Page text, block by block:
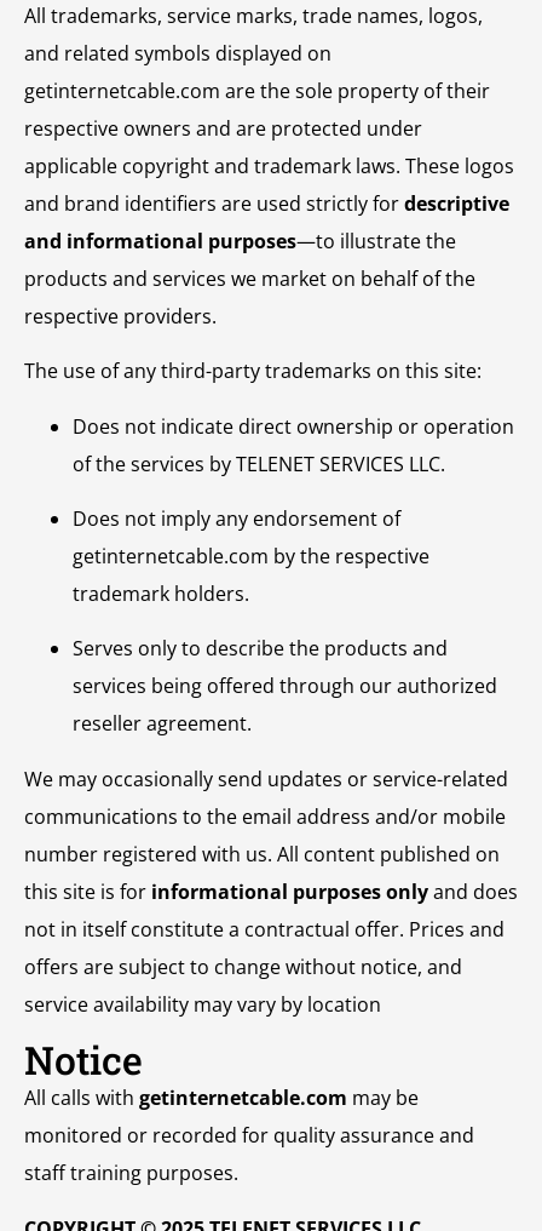
All trademarks, service marks, trade names, logos,
and related symbols displayed on
getinternetcable.com are the sole property of their
respective owners and are protected under
applicable copyright and trademark laws. These logos
and brand identifiers are used strictly fordescriptive
and informational purposes—to illustrate the
products and services we market on behalf of the
respective providers.
The use of any third-party trademarks on this site:
Does not indicate direct ownership or operation
of the services by TELENET SERVICES LLC.
Does not imply any endorsement of
getinternetcable.com by the respective
trademark holders.
Serves only to describe the products and
services being offered through our authorized
reseller agreement.
We may occasionally send updates or service-related
communications to the email address and/or mobile
number registered with us. All content published on
this site is for informational purposes onlyand does
not in itself constitute a contractual offer. Prices and
offers are subject to change without notice, and
service availability may vary by location
Notice
All calls with getinternetcable.com may be
monitored or recorded for quality assurance and
staff training purposes.